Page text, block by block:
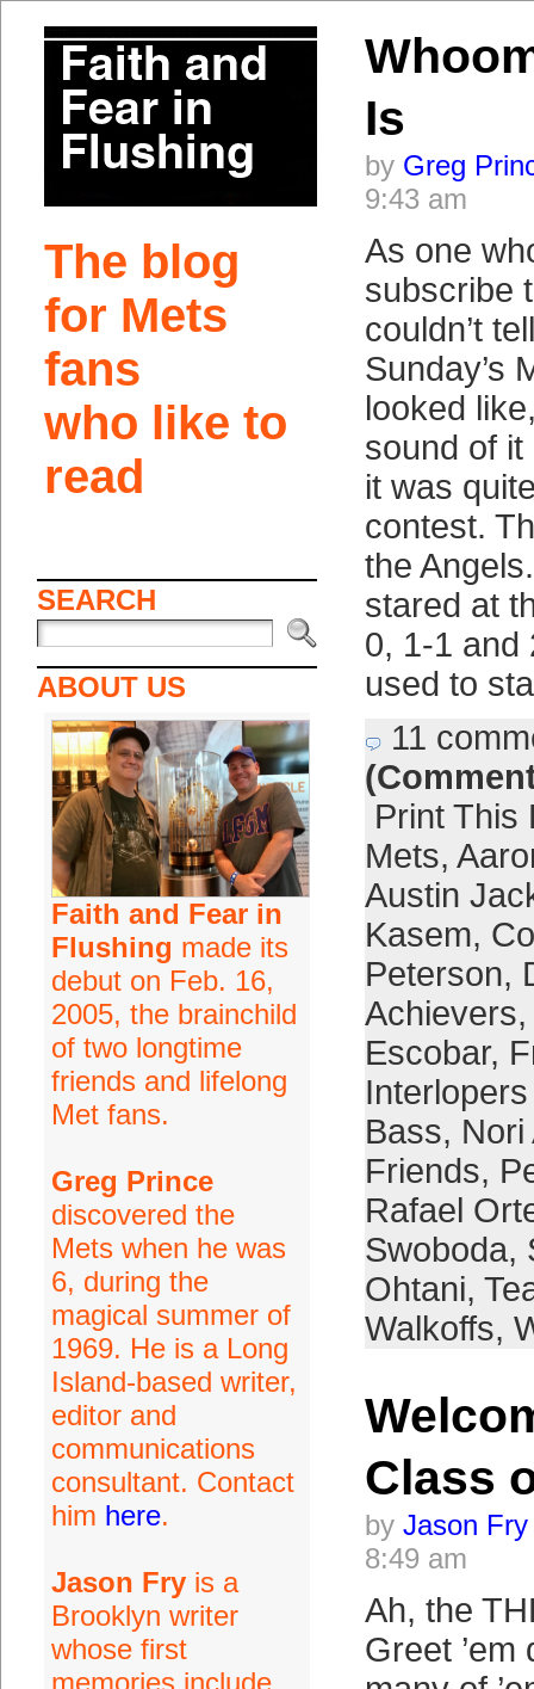
The blog
for Mets
fans
who like to
read
SEARCH
ABOUT US
Faith and Fear in
Flushing made its
debut on Feb. 16,
2005, the brainchild
of two longtime
friends and lifelong
Met fans.
Greg Prince
discovered the
Mets when he was
6, during the
magical summer of
1969. He is a Long
Island-based writer,
editor and
communications
consultant. Contact
him here.
Jason Fryis a
Brooklyn writer
whose first
memories include
Is
by Greg
9:43 am
As one
subscribe
couldn’t
Sunday’s
looked
sound of
it was
contest.
the
stared at
0, 1-1 and
used to
11
Print This
Mets,
Austin
Kasem,
Peterson,
Achievers
Escobar,
Bass, Nori
Friends,
Rafael
Swoboda,
Ohtani,
Walkoffs,
Class
by Jason Fry
8:49 am
Ah, the
Greet